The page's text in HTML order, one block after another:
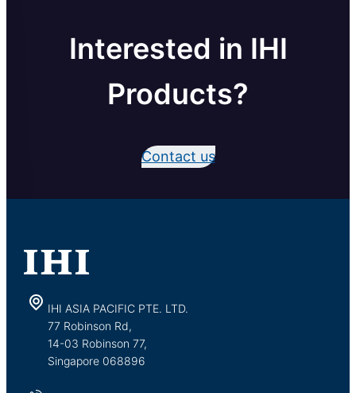
Interested in IHI
Products?
Contact us
IHI ASIA PACIFIC PTE. LTD.
77 Robinson Rd,
14-03 Robinson 77,
Singapore 068896